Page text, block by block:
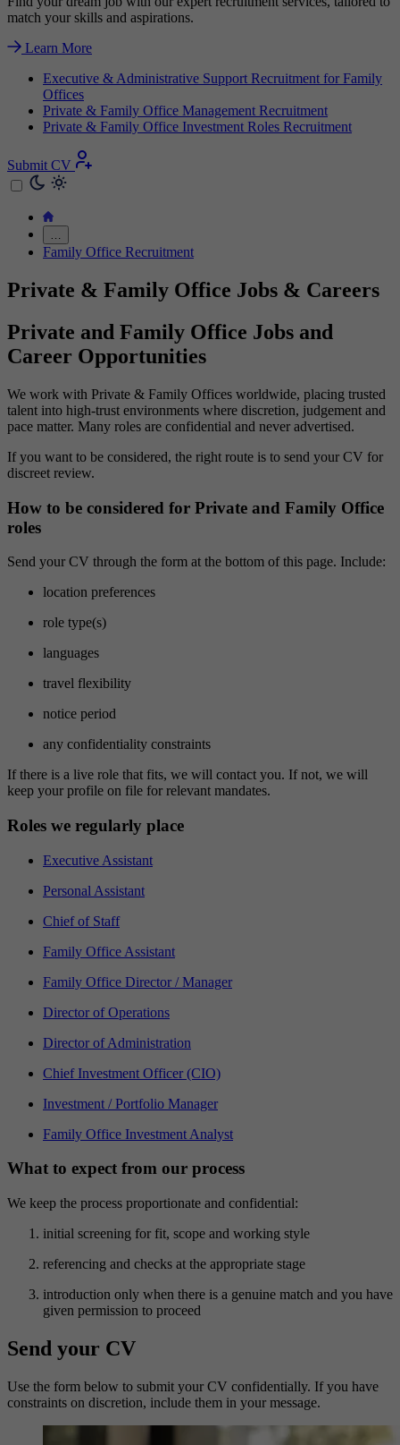
match your skills and aspirations.
Learn More
Executive & Administrative Support Recruitment for Family
Offices
Private & Family Office Management Recruitment
Private & Family Office Investment Roles Recruitment
Submit CV
…
Family Office Recruitment
Private & Family Office Jobs & Careers
Private and Family Office Jobs and
Career Opportunities
We work with Private & Family Offices worldwide, placing trusted
talent into high-trust environments where discretion, judgement and
pace matter. Many roles are confidential and never advertised.
If you want to be considered, the right route is to send your CV for
discreet review.
How to be considered for Private and Family Office
roles
Send your CV through the form at the bottom of this page. Include:
location preferences
role type(s)
languages
travel flexibility
notice period
any confidentiality constraints
If there is a live role that fits, we will contact you. If not, we will
keep your profile on file for relevant mandates.
Roles we regularly place
Executive Assistant
Personal Assistant
Chief of Staff
Family Office Assistant
Family Office Director / Manager
Director of Operations
Director of Administration
Chief Investment Officer (CIO)
Investment / Portfolio Manager
Family Office Investment Analyst
What to expect from our process
We keep the process proportionate and confidential:
initial screening for fit, scope and working style
referencing and checks at the appropriate stage
introduction only when there is a genuine match and you have
given permission to proceed
Send your CV
Use the form below to submit your CV confidentially. If you have
constraints on discretion, include them in your message.